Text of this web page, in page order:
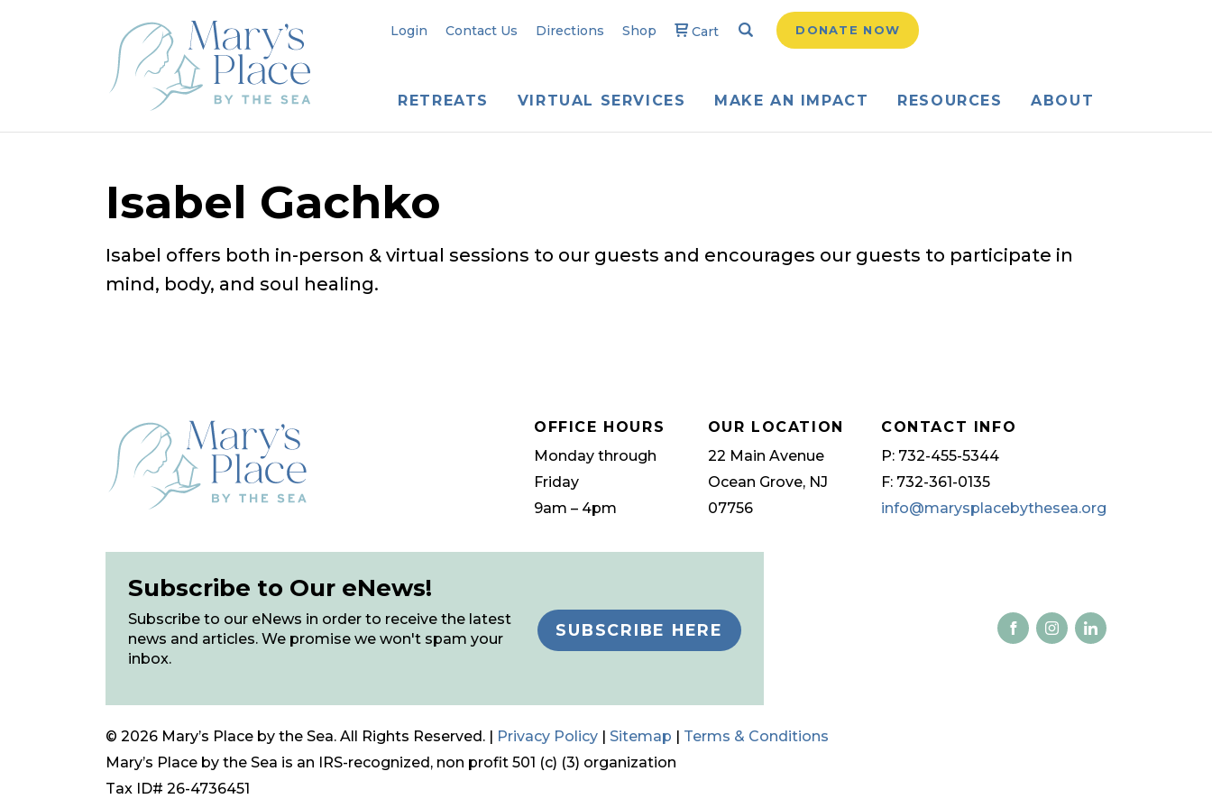
Login Contact Us Directions Shop Cart SearchSearch Field Toggle
DONATE NOW
RETREATS VIRTUAL SERVICES MAKE AN IMPACT RESOURCES ABOUT
Isabel Gachko
Isabel offers both in-person & virtual sessions to our guests and encourages our guests to participate in
mind, body, and soul healing.
OFFICE HOURS
Monday through
Friday
9am – 4pm
OUR LOCATION
22 Main Avenue
Ocean Grove, NJ
07756
CONTACT INFO
P: 732-455-5344
F: 732-361-0135
info@marysplacebythesea.org
Subscribe to Our eNews!
Subscribe to our eNews in order to receive the latest
news and articles. We promise we won't spam your
inbox.
SUBSCRIBE HERE
© 2026 Mary’s Place by the Sea. All Rights Reserved. | Privacy Policy | Sitemap | Terms & Conditions
Mary’s Place by the Sea is an IRS-recognized, non profit 501 (c) (3) organization
Tax ID# 26-4736451